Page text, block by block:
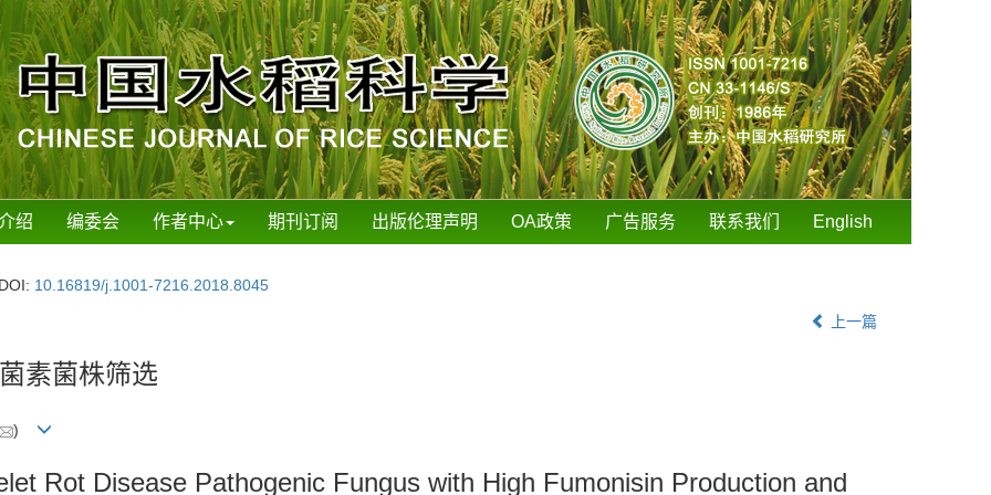
绍 编委会 作者中心 期刊订阅 出版伦理声明 OA政策 广告服务 联系我们 English
10.16819/j.1001-7216.2018.8045
上一篇
素菌株筛选
)
Rot Disease Pathogenic Fungus with High Fumonisin Production and